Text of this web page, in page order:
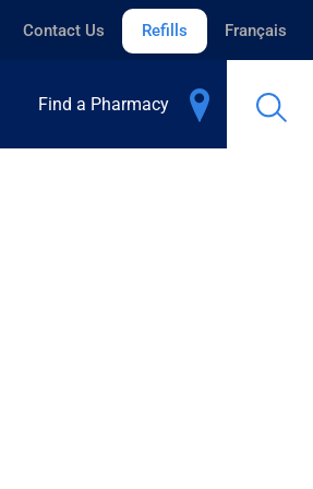
Contact Us Refills Français
Find a Pharmacy